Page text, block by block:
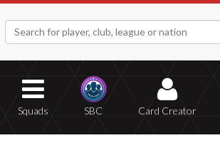
Squads SBC Card Creator